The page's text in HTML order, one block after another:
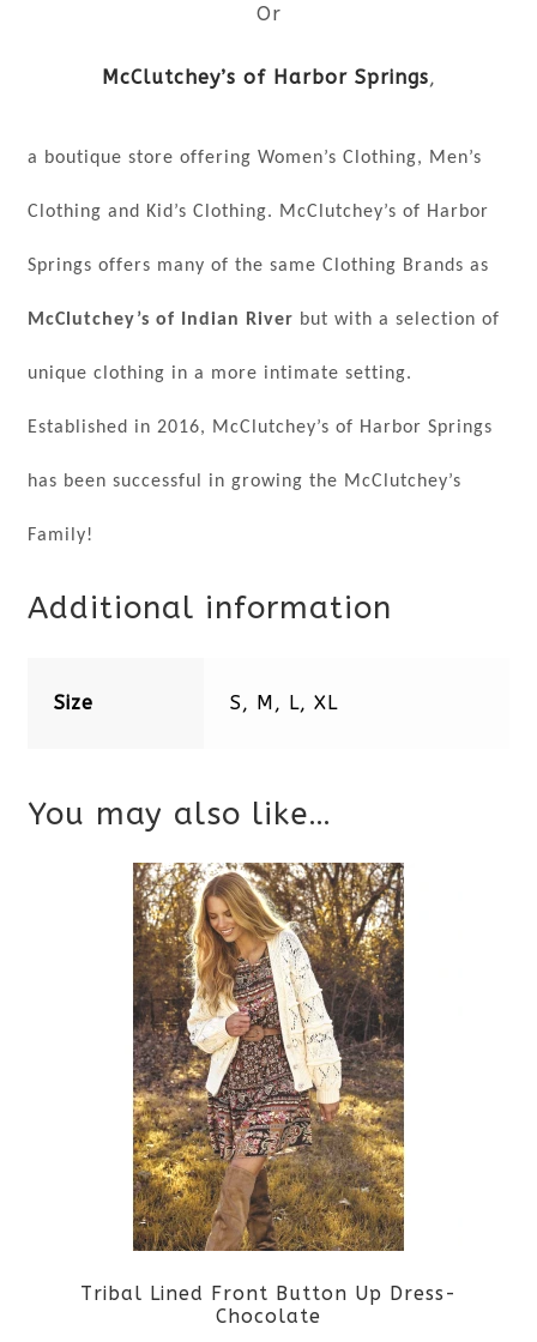
Or
McClutchey’s of Harbor Springs,
a boutique store offering Women’s Clothing, Men’s
Clothing and Kid’s Clothing. McClutchey’s of Harbor
Springs offers many of the same Clothing Brands as
McClutchey’s of Indian River but with a selection of
unique clothing in a more intimate setting.
Established in 2016, McClutchey’s of Harbor Springs
has been successful in growing the McClutchey’s
Family!
Additional information
Size S, M, L, XL
You may also like…
Tribal Lined Front Button Up Dress-
Chocolate